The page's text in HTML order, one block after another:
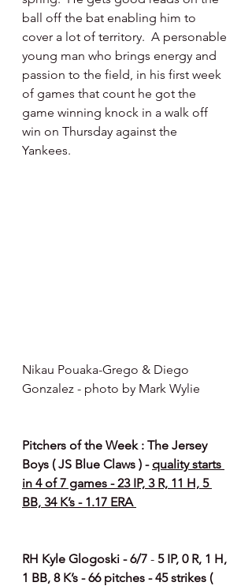
ball off the bat enabling him to
cover a lot of territory.  A personable
young man who brings energy and
passion to the field, in his first week
of games that count he got the
game winning knock in a walk off
win on Thursday against the
Yankees.
Nikau Pouaka-Grego & Diego
Gonzalez - photo by Mark Wylie
Pitchers of the Week : The Jersey
Boys ( JS Blue Claws ) - quality starts
in 4 of 7 games - 23 IP, 3 R, 11 H, 5
BB, 34 K’s - 1.17 ERA
RH Kyle Glogoski - 6/7 - 5 IP, 0 R, 1 H,
1 BB, 8 K’s - 66 pitches - 45 strikes (